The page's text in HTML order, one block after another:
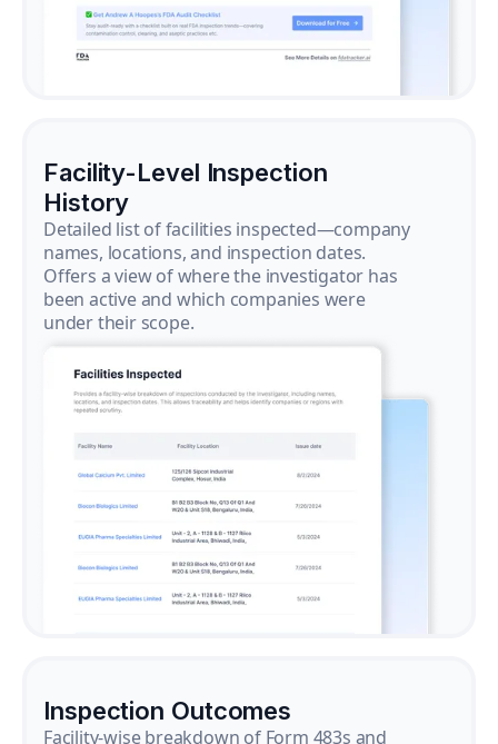
Facility-Level Inspection
History
Detailed list of facilities inspected—company
names, locations, and inspection dates.
Offers a view of where the investigator has
been active and which companies were
under their scope.
Inspection Outcomes
Facility-wise breakdown of Form 483s and